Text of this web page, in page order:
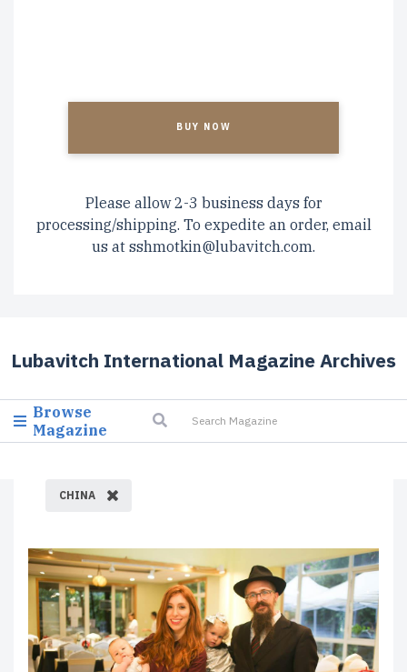
Please allow 2-3 business days for
processing/shipping. To expedite an order, email
us at sshmotkin@lubavitch.com.
Lubavitch International Magazine Archives
Browse
Magazine
CHINA